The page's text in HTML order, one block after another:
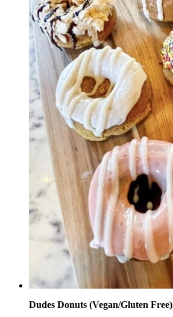
Dudes Donuts (Vegan/Gluten Free)